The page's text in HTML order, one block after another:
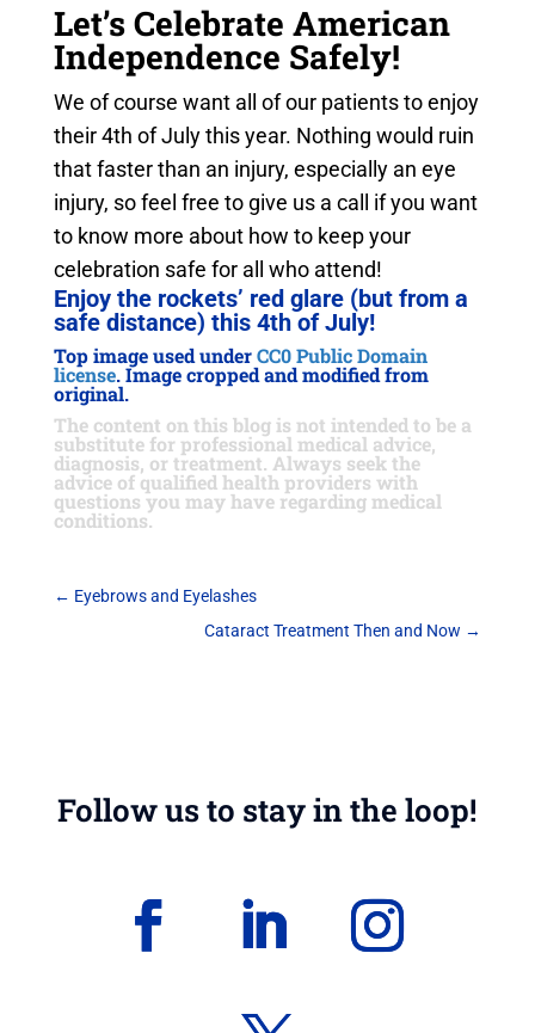
Let’s Celebrate American
Independence Safely!
We of course want all of our patients to enjoy
their 4th of July this year. Nothing would ruin
that faster than an injury, especially an eye
injury, so feel free to give us a call if you want
to know more about how to keep your
celebration safe for all who attend!
Enjoy the rockets’ red glare (but from a
safe distance) this 4th of July!
Top image used underCC0 Public Domain
license. Image cropped and modified from
original.
The content on this blog is not intended to be a
substitute for professional medical advice,
diagnosis, or treatment. Always seek the
advice of qualified health providers with
questions you may have regarding medical
conditions.
← Eyebrows and Eyelashes
Cataract Treatment Then and Now →
Follow us to stay in the loop!